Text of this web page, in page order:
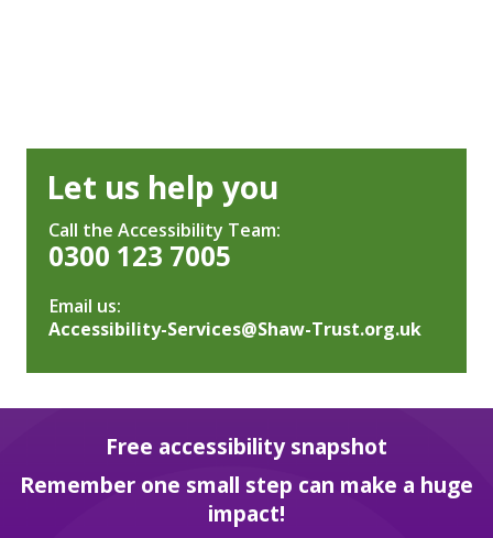
Let us help you
Call the Accessibility Team:
0300 123 7005
Email us:
Accessibility-Services@Shaw-Trust.org.uk
Free accessibility snapshot
Remember one small step can make a huge
impact!